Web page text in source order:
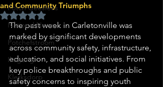
Potch Geesfees
National News
Potchefstroom
Ikageng
Klerksdorp
and Community Triumphs
Rated NaN out of 5 stars.
The past week in Carletonville was
marked by significant developments
across community safety, infrastructure,
education, and social initiatives. From
key police breakthroughs and public
safety concerns to inspiring youth